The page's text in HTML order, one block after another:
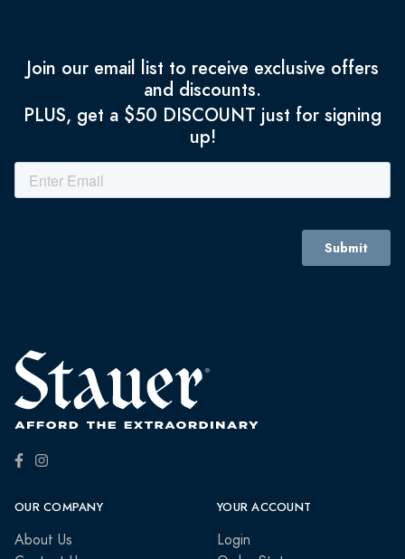
Join our email list to receive exclusive offers
and discounts.
PLUS, get a $50 DISCOUNT just for signing
up!
OUR COMPANY
About Us
YOUR ACCOUNT
Login